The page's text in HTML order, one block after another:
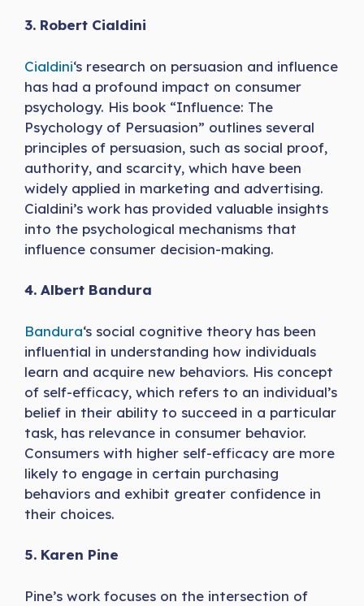
3. Robert Cialdini
Cialdini‘s research on persuasion and influence
has had a profound impact on consumer
psychology. His book “Influence: The
Psychology of Persuasion” outlines several
principles of persuasion, such as social proof,
authority, and scarcity, which have been
widely applied in marketing and advertising.
Cialdini’s work has provided valuable insights
into the psychological mechanisms that
influence consumer decision-making.
4. Albert Bandura
Bandura‘s social cognitive theory has been
influential in understanding how individuals
learn and acquire new behaviors. His concept
of self-efficacy, which refers to an individual’s
belief in their ability to succeed in a particular
task, has relevance in consumer behavior.
Consumers with higher self-efficacy are more
likely to engage in certain purchasing
behaviors and exhibit greater confidence in
their choices.
5. Karen Pine
Pine’s work focuses on the intersection of